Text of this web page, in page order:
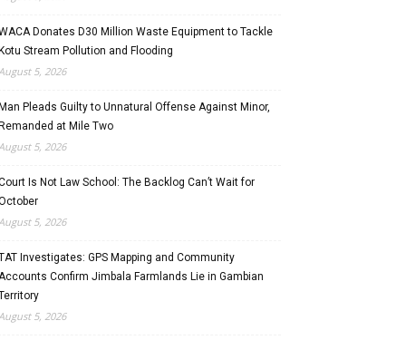
Donates D30 Million Waste Equipment to Tackle
Kotu Stream Pollution and Flooding
5, 2026
Man Pleads Guilty to Unnatural Offense Against Minor,
Remanded at Mile Two
5, 2026
Is Not Law School: The Backlog Can’t Wait for
5, 2026
Investigates: GPS Mapping and Community
Confirm Jimbala Farmlands Lie in Gambian
5, 2026